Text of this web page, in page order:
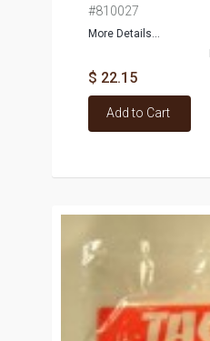
#810027
More Details...
$ 22.15
Add to Cart